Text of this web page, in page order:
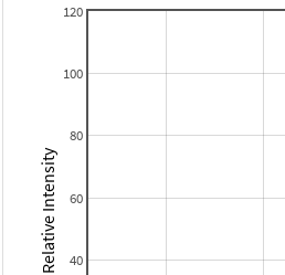
40
60
80
100
120
Relative Intensity